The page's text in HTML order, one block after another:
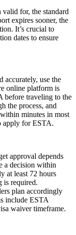
for, the standard
expires sooner, the
It’s crucial to
dates to ensure
accurately, use the
online platform is
before traveling to the
the process, and
minutes in most
apply for ESTA.
approval depends
a decision within
at least 72 hours
is required.
plan accordingly
include ESTA
waiver timeframe.